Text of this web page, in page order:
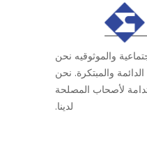
والموثوقيه نحن
والمبتكرة. نحن
لأصحاب المصلحة
لدينا.